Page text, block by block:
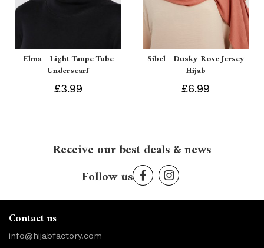
Elma - Light Taupe Tube
Underscarf
£3.99
Sibel - Dusky Rose Jersey
Hijab
£6.99
Receive our best deals & news
Follow us
Contact us
info@hijabfactory.com